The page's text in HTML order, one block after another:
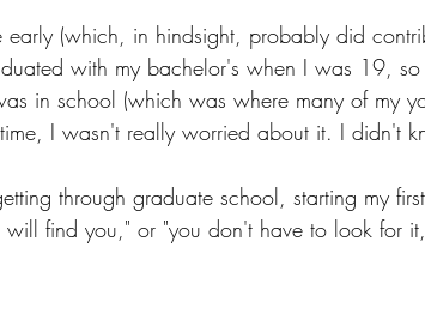
(which, in hindsight, probably did
with my bachelor's when I was 19,
in school (which was where many of my
I wasn't really worried about it. I didn't
through graduate school, starting my
will find you," or "you don't have to look for